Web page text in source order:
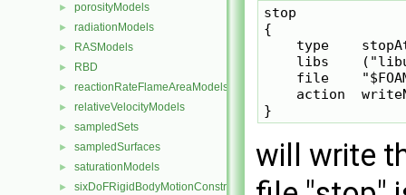
► porosityModels
► radiationModels
► RASModels
► RBD
► reactionRateFlameAreaModels
► relativeVelocityModels
► sampledSets
► sampledSurfaces
► saturationModels
► sixDoFRigidBodyMotionConstraints
stop
{
type
libs
file
action
will write